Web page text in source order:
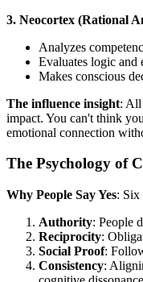
3. Neocortex (Rational
Analyzes
Evaluates logic and
Makes conscious
The influence insight: All
impact. You can't think
emotional connection
The Psychology of
Why People Say Yes: Six
Authority: People
Reciprocity:
Social Proof:
Consistency: